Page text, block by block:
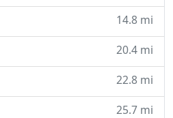
14.8 mi
20.4 mi
22.8 mi
25.7 mi